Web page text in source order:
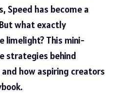
Speed has become a
what exactly
limelight? This mini-
strategies behind
and how aspiring creators